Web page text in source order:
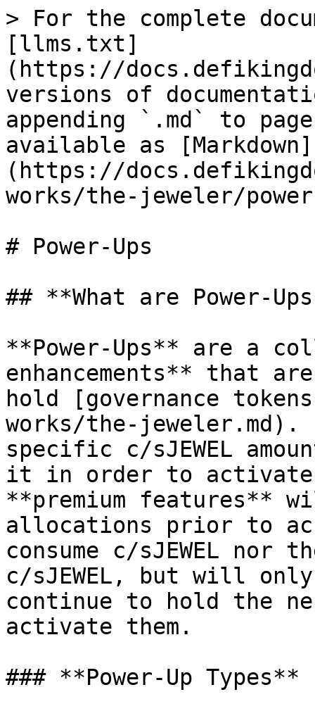
> For the complete
[llms.txt]
(https://
versions of
appending `.md` to
available as [Markdown]
(https://
works/the-jeweler/
# Power-Ups
## **What are Power-
**Power-Ups** are a
enhancements** that
hold [governance
works/the-jeweler.md).
specific c/sJEWEL
it in order to activate
**premium features**
allocations prior to
consume c/sJEWEL nor
c/sJEWEL, but will
continue to hold the
activate them.
### **Power-Up Types**